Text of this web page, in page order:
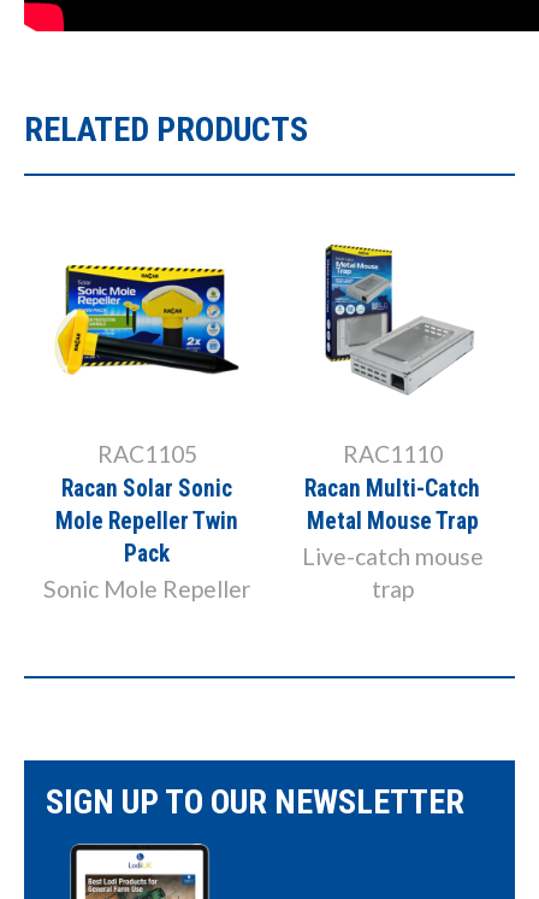
RELATED PRODUCTS
RAC1105
Racan Solar Sonic
Mole Repeller Twin
Pack
Sonic Mole Repeller
RAC1110
Racan Multi-Catch
Metal Mouse Trap
Live-catch mouse
trap
SIGN UP TO OUR NEWSLETTER